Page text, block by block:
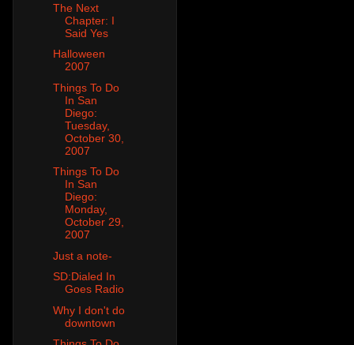
The Next
Chapter: I
Said Yes
Halloween
2007
Things To Do
In San
Diego:
Tuesday,
October 30,
2007
Things To Do
In San
Diego:
Monday,
October 29,
2007
Just a note-
SD:Dialed In
Goes Radio
Why I don't do
downtown